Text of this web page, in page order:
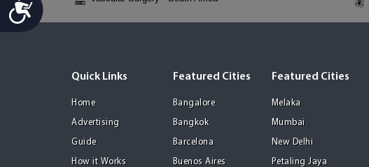
Quick Links
Home
Advertising
Guide
How it Works
Featured Cities
Bangalore
Bangkok
Barcelona
Buenos Aires
Featured Cities
Melaka
Mumbai
New Delhi
Petaling Jaya